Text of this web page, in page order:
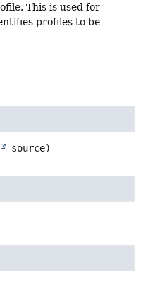
This is used for
profiles to be
source)